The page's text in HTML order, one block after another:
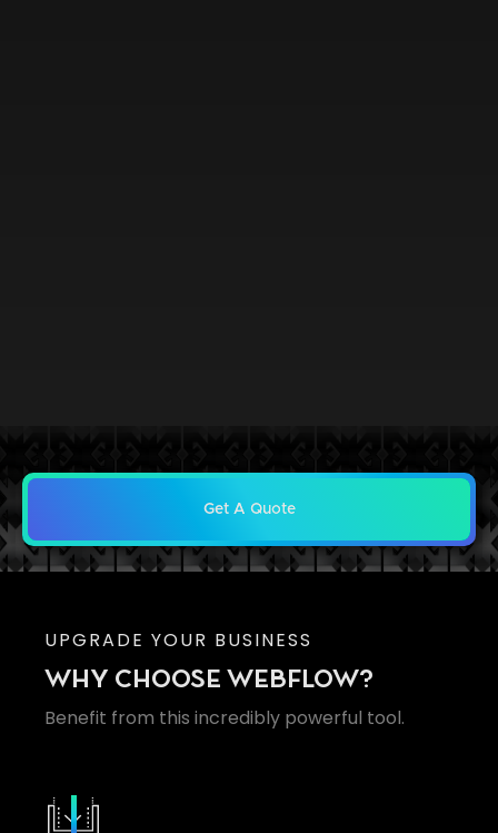
Get A Quote
UPGRADE YOUR BUSINESS
WHY CHOOSE WEBFLOW?
Benefit from this incredibly powerful tool.